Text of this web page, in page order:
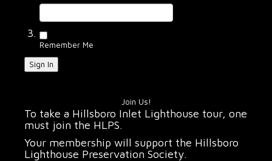
Remember Me
Sign In
Join Us!
To take a Hillsboro Inlet Lighthouse tour, one
must join the HLPS.
Your membership will support the Hillsboro
Lighthouse Preservation Society.